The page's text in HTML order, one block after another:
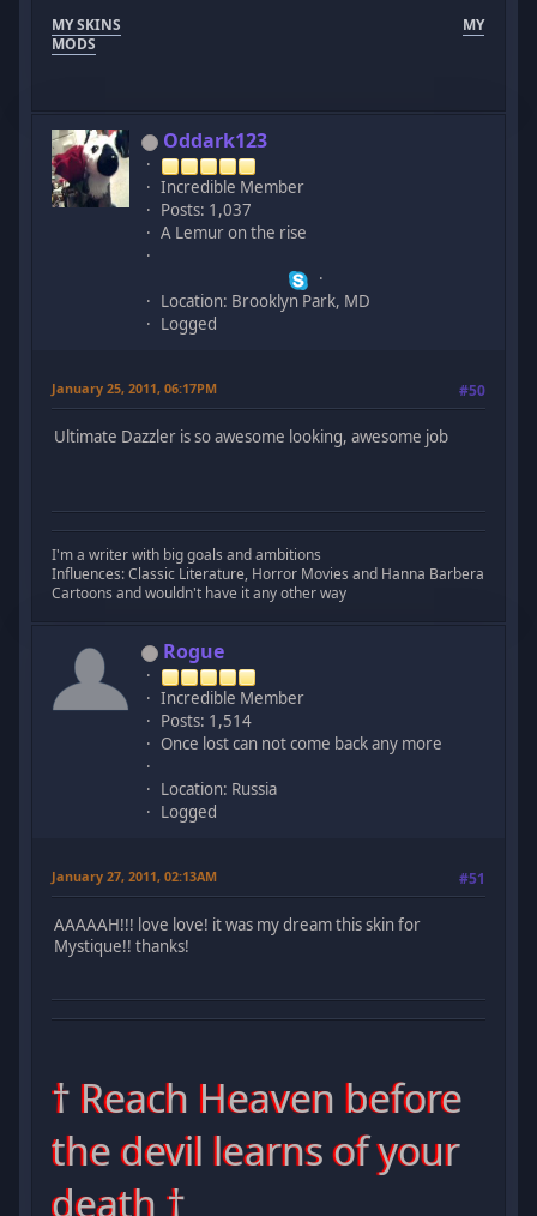
MY SKINS
MY
MODS
Oddark123
Incredible Member
Posts: 1,037
A Lemur on the rise
Location: Brooklyn Park, MD
Logged
January 25, 2011, 06:17PM #50
Ultimate Dazzler is so awesome looking, awesome job
I'm a writer with big goals and ambitions
Influences: Classic Literature, Horror Movies and Hanna Barbera
Cartoons and wouldn't have it any other way
Rogue
Incredible Member
Posts: 1,514
Once lost can not come back any more
Location: Russia
Logged
January 27, 2011, 02:13AM #51
AAAAAH!!! love love! it was my dream this skin for
Mystique!! thanks!
† Reach Heaven before
the devil learns of your
death †